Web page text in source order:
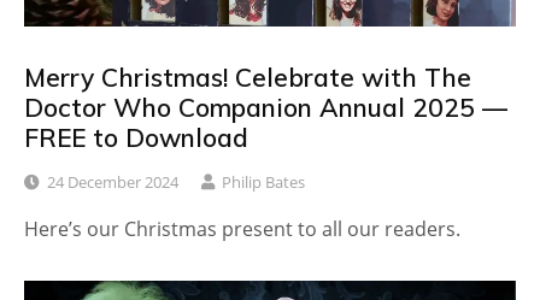
Merry Christmas! Celebrate with The
Doctor Who Companion Annual 2025 —
FREE to Download
24 December 2024 Philip Bates
Here’s our Christmas present to all our readers.